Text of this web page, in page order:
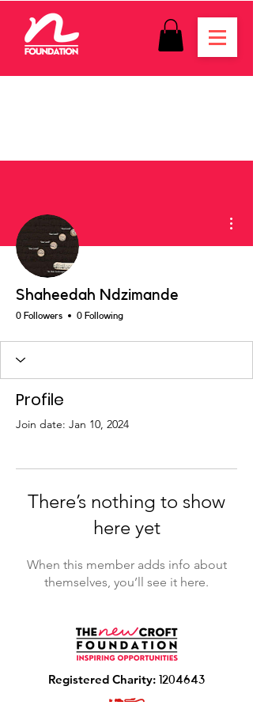
Shaheedah Ndzimande
0 Followers 0 Following
Profile
Join date: Jan 10, 2024
There’s nothing to show
here yet
When this member adds info about
themselves, you’ll see it here.
Registered Charity: 1204643